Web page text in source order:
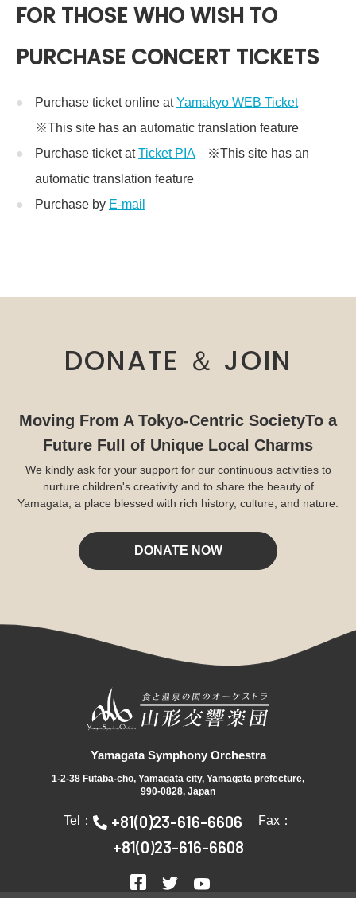
FOR THOSE WHO WISH TO
PURCHASE CONCERT TICKETS
Purchase ticket online atYamakyo WEB Ticket
※This site has an automatic translation feature
Purchase ticket atTicket PIA※This site has an
automatic translation feature
Purchase by E-mail
DONATE ＆ JOIN
Moving From A Tokyo-Centric SocietyTo a
Future Full of Unique Local Charms
We kindly ask for your support for our continuous activities to
nurture children's creativity and to share the beauty of
Yamagata, a place blessed with rich history, culture, and nature.
DONATE NOW
Yamagata Symphony Orchestra
1-2-38 Futaba-cho, Yamagata city, Yamagata prefecture,
990-0828, Japan
Tel： +81(0)23-616-6606 Fax：
+81(0)23-616-6608